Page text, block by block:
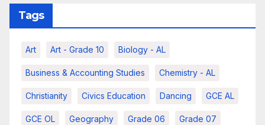
Tags
Art Art - Grade 10 Biology - AL
Business & Accounting Studies Chemistry - AL
Christianity Civics Education Dancing GCE AL
GCE OL Geography Grade 06 Grade 07